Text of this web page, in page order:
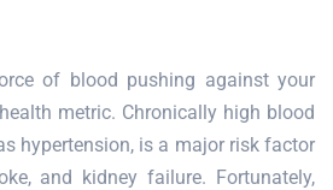
of blood pushing against your
metric. Chronically high blood
hypertension, is a major risk factor
and kidney failure. Fortunately,